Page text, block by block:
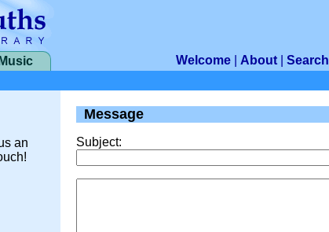
Music Welcome About Search
an
Message
Subject: